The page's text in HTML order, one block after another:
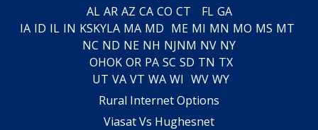
AL AR AZ CA CO CT FL GA
IA ID IL IN KSKYLA MA MD ME MI MN MO MS MT
NC ND NE NH NJNM NV NY
OHOK OR PA SC SD TN TX
UT VA VT WA WI WV WY
Rural Internet Options
Viasat Vs Hughesnet